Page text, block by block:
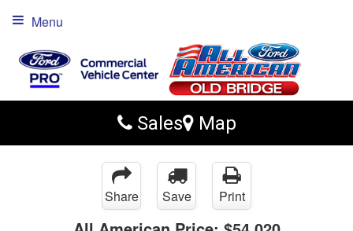
Sales Map
Menu
Share Save Print